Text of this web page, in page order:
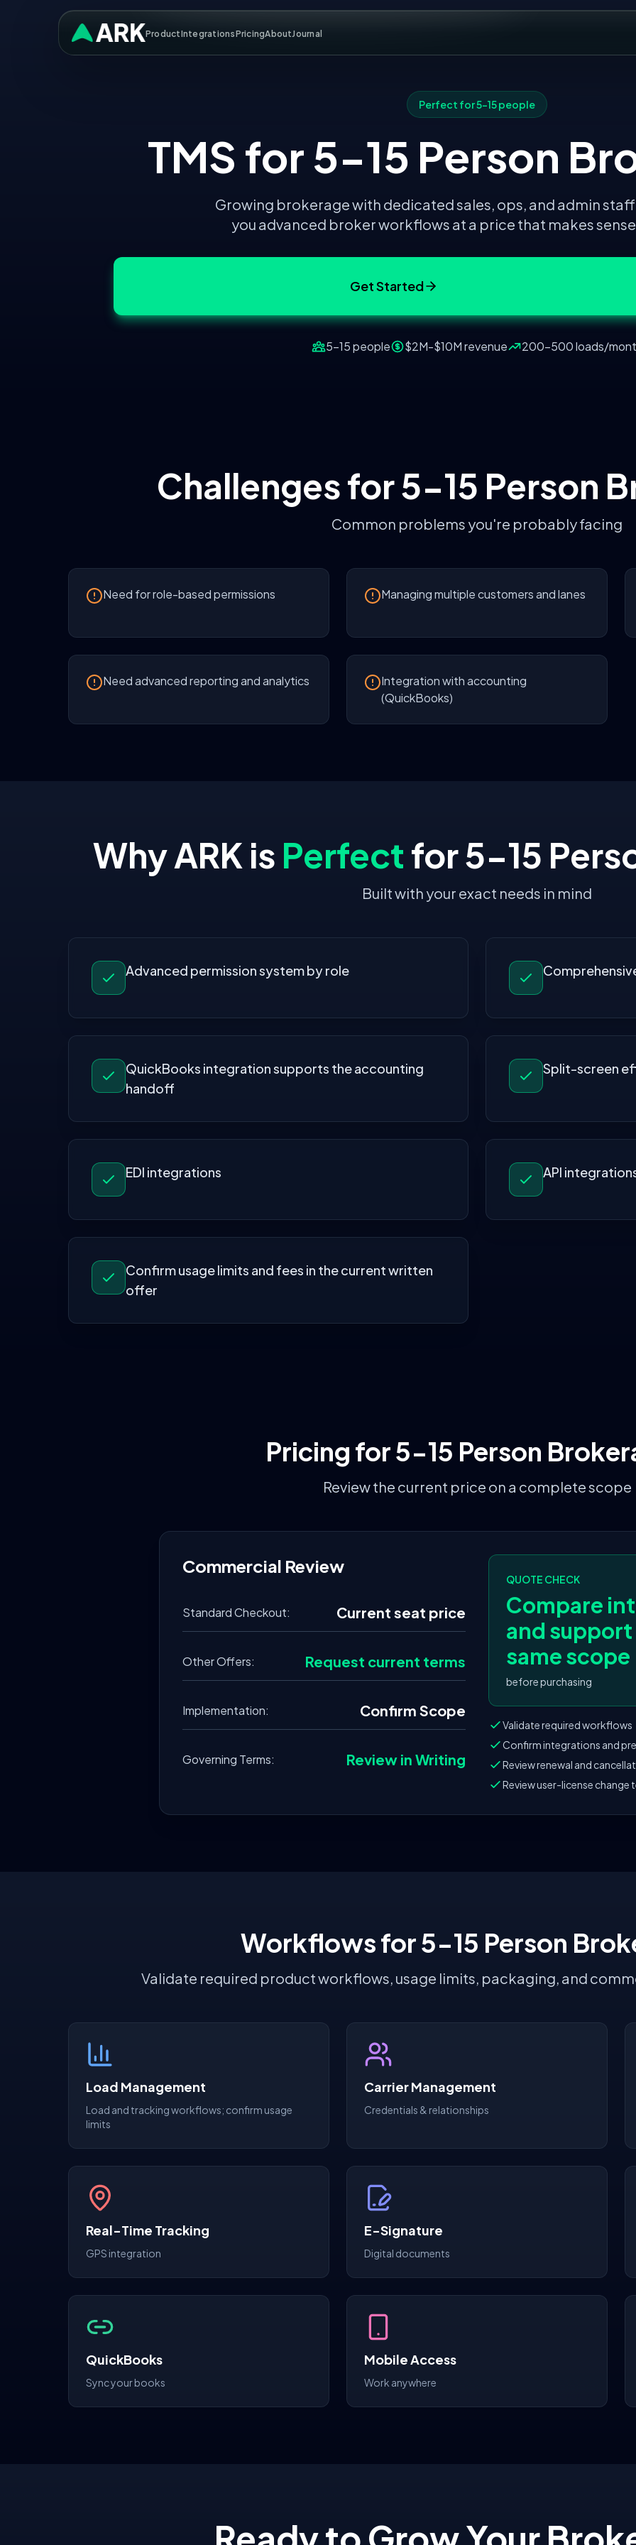
ProductIntegrationsPricingAboutJournal
Perfect for5-15 people
TMS for 5-15 Person
Growing brokerage with dedicated sales, ops, and admin staff
you advanced broker workflows at a price that makes
Get Started
5-15 people $2M-$10Mrevenue 200-500 loads/
Challenges for5-15 Person
Common problems you're probably facing
Need for role-based permissions Managing multiple customers and lanes
Need advanced reporting and analytics
Integration with accounting
(QuickBooks)
Why ARK is Perfectfor5-15
Built with your exact needs in mind
Advanced permission system by role
QuickBooks integration supports the accounting
handoff
Split-screen
EDI integrations API
Confirm usage limits and fees in the current written
offer
Pricing for5-15 Person
Review the current price on a complete scope
Commercial Review
Standard Checkout: Current seat price
Other Offers: Request current terms
Implementation: Confirm Scope
Governing Terms: Review in Writing
QUOTE CHECK
Compare
and
same scope
before purchasing
Validate required workflows
Confirm integrations and
Review renewal and
Review user-license change
Workflows for 5-15 Person
Validate required product workflows, usage limits, packaging, and
Load Management
Load and tracking workflows; confirm usage
limits
Carrier Management
Credentials & relationships
Real-Time Tracking
GPS integration
E-Signature
Digital documents
QuickBooks
Sync your books
Mobile Access
Work anywhere